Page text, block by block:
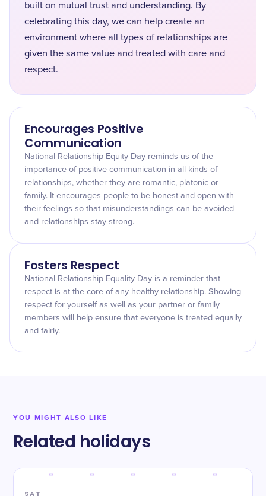
built on mutual trust and understanding. By
celebrating this day, we can help create an
environment where all types of relationships are
given the same value and treated with care and
respect.
Encourages Positive
Communication
National Relationship Equity Day reminds us of the
importance of positive communication in all kinds of
relationships, whether they are romantic, platonic or
family. It encourages people to be honest and open with
their feelings so that misunderstandings can be avoided
and relationships stay strong.
Fosters Respect
National Relationship Equality Day is a reminder that
respect is at the core of any healthy relationship. Showing
respect for yourself as well as your partner or family
members will help ensure that everyone is treated equally
and fairly.
YOU MIGHT ALSO LIKE
Related holidays
SAT